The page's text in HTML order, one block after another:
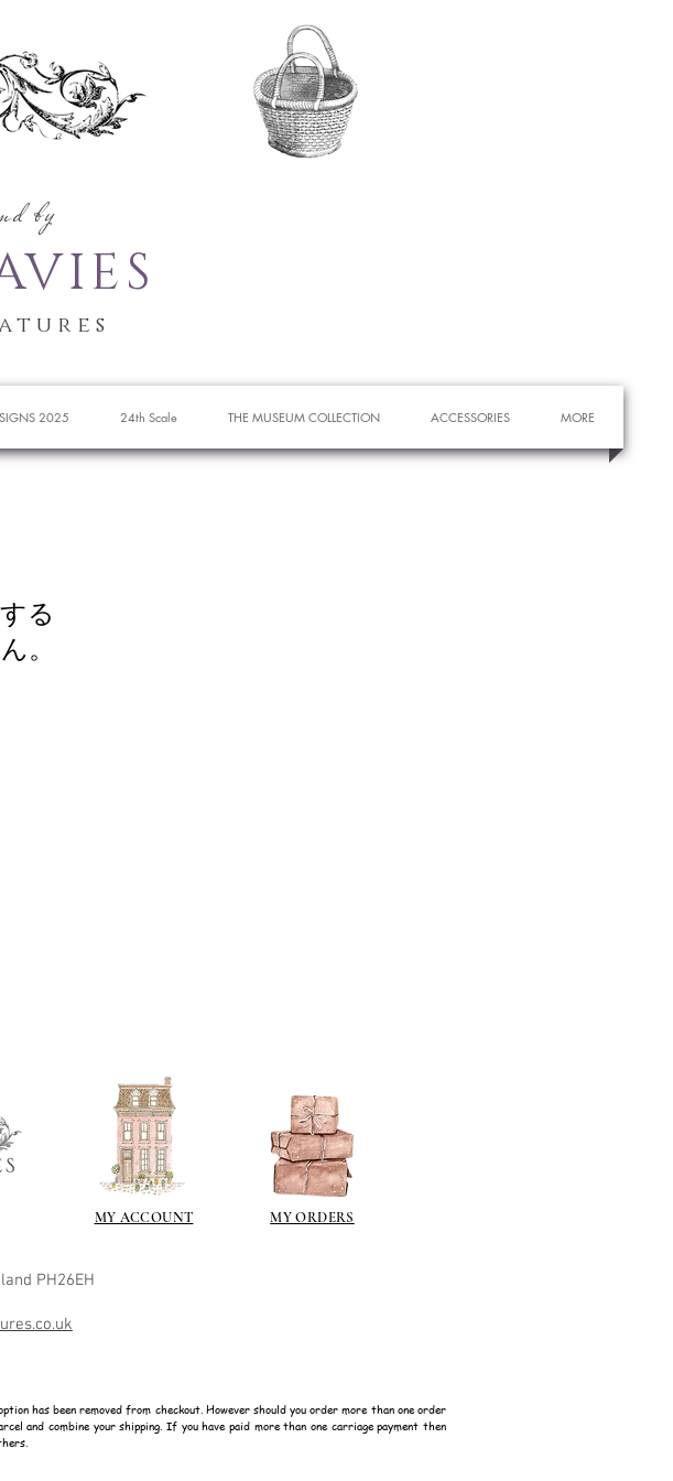
by
2025 24th Scale THE MUSEUM COLLECTION ACCESSORIES MORE
る
。
MY ACCOUNT MY ORDERS
PH26EH
has been removed from checkout. However should you order more than one order
and combine your shipping. If you have paid more than one carriage payment then